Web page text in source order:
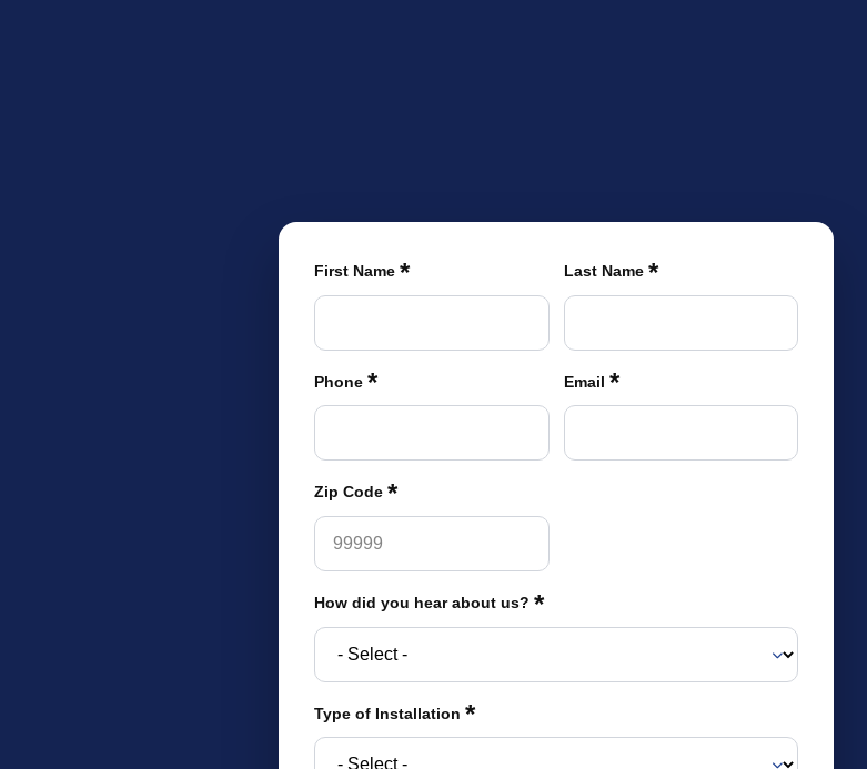
First Name * Last Name *
Phone * Email *
Zip Code *
How did you hear about us? *
Type of Installation *